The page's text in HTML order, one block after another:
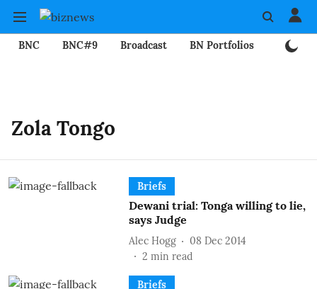
BNC BNC#9 Broadcast BN Portfolios
Zola Tongo
Briefs
Dewani trial: Tonga willing to lie,
says Judge
Alec Hogg
08 Dec 2014
2 min read
Briefs